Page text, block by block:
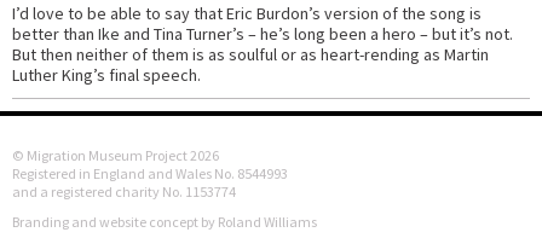
I’d love to be able to say that Eric Burdon’s version of the song is
better than Ike and Tina Turner’s – he’s long been a hero – but it’s not.
But then neither of them is as soulful or as heart-rending as Martin
Luther King’s final speech.
© Migration Museum Project 2026
Registered in England and Wales No. 8544993
and a registered charity No. 1153774
Branding and website concept by Roland Williams